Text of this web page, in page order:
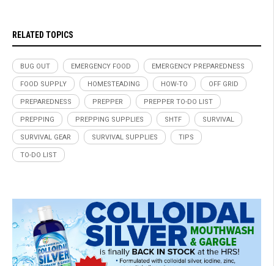
RELATED TOPICS
BUG OUT EMERGENCY FOOD EMERGENCY PREPAREDNESS
FOOD SUPPLY HOMESTEADING HOW-TO OFF GRID
PREPAREDNESS PREPPER PREPPER TO-DO LIST
PREPPING PREPPING SUPPLIES SHTF SURVIVAL
SURVIVAL GEAR SURVIVAL SUPPLIES TIPS
TO-DO LIST